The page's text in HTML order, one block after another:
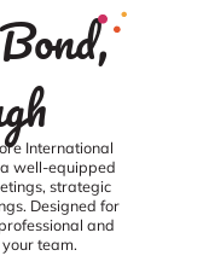
International
well-equipped
strategic
Designed for
and
team.